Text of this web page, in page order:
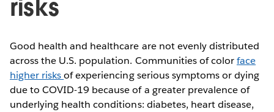
risks
Good health and healthcare are not evenly distributed
across the U.S. population. Communities of colorface
higher risksof experiencing serious symptoms or dying
due to COVID-19 because of a greater prevalence of
underlying health conditions: diabetes, heart disease,